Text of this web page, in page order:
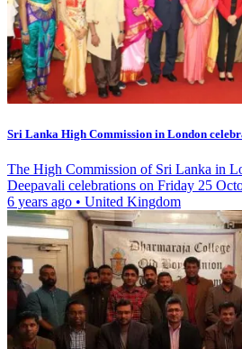
Sri Lanka High Commission in London
The High Commission of Sri Lanka in
Deepavali celebrations on Friday 25
6 years ago • United Kingdom